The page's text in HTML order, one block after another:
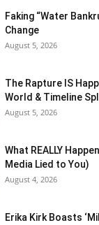
Faking “Water
Change
August 5, 2026
The Rapture IS
World & Timeline
August 5, 2026
What REALLY
Media Lied to You)
August 4, 2026
Erika Kirk Boasts